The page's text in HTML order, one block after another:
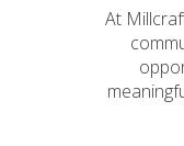
At